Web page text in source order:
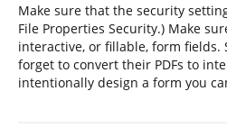
Make sure that the security
File Properties Security.) Make
interactive, or fillable, form fields.
forget to convert their PDFs to
intentionally design a form you